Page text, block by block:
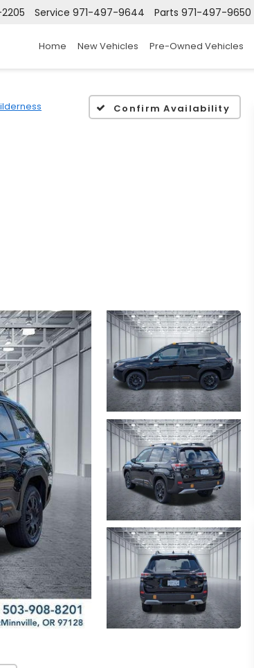
Parts 971-497-9650
Service 971-497-9644
Home New Vehicles Pre-Owned Vehicles
Confirm Availability